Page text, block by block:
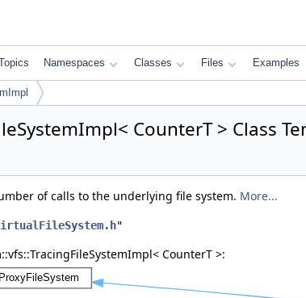
Namespaces Classes Files Examples
CounterT > Class
of calls to the underlying file system. More...
"
CounterT >: